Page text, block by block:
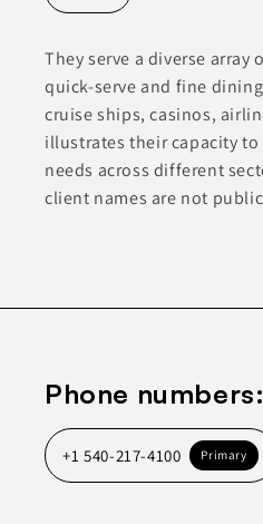
They serve a diverse
quick-serve and fine
cruise ships, casinos,
illustrates their capacity
needs across different
client names are not
Phone numbers:
+1 540-217-4100 Primary